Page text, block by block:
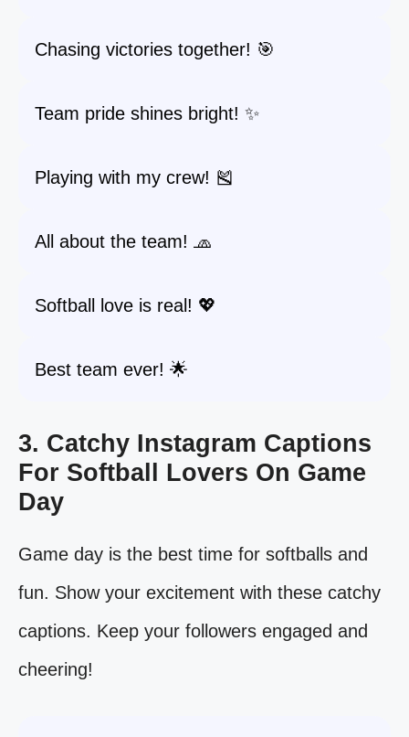
Chasing victories together! 🎯
Team pride shines bright! ✨
Playing with my crew! 🎽
All about the team! 🧢
Softball love is real! 💖
Best team ever! 🌟
3. Catchy Instagram Captions
For Softball Lovers On Game
Day
Game day is the best time for softballs and
fun. Show your excitement with these catchy
captions. Keep your followers engaged and
cheering!